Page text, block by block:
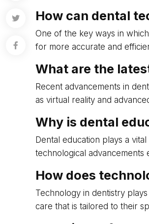
How can dental
One of the key ways in
for more accurate and
What are the
Recent advancements in
as virtual reality and
Why is dental
Dental education plays a
technological
How does
Technology in dentistry
care that is tailored to their